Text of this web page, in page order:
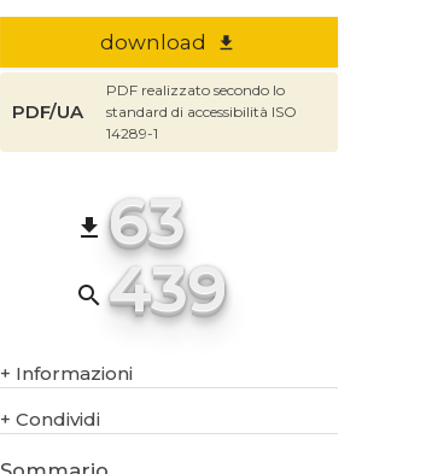
download file_download
PDF/UA
PDF realizzato secondo lo
standard di accessibilità ISO
14289-1
file_download 63
search 439
+ Informazioni
+ Condividi